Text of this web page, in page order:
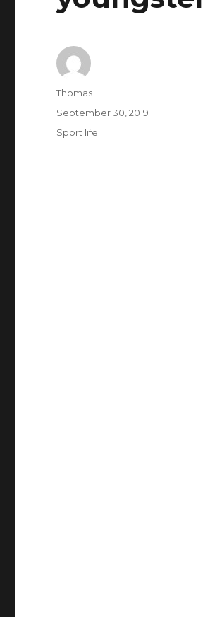
Author
Thomas
Posted
on
September 30, 2019
Categories
Sport life